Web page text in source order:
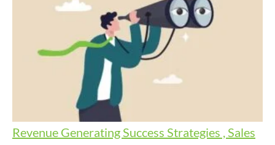
Revenue Generating Success Strategies , Sales